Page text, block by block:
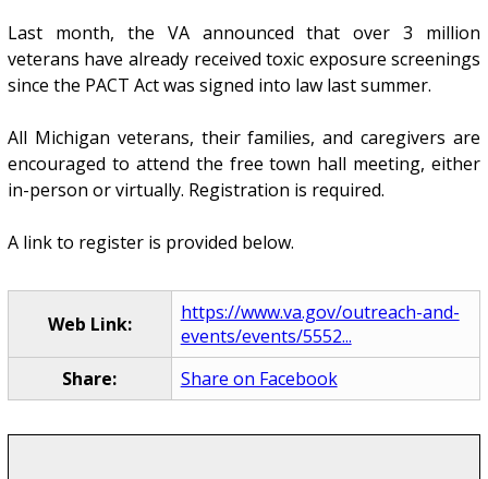
Last month, the VA announced that over 3 million
veterans have already received toxic exposure screenings
since the PACT Act was signed into law last summer.
All Michigan veterans, their families, and caregivers are
encouraged to attend the free town hall meeting, either
in-person or virtually. Registration is required.
A link to register is provided below.
Web Link:
https://www.va.gov/outreach-and-
events/events/5552...
Share:
Share on Facebook